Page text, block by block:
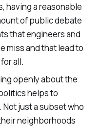
having a reasonable
of public debate
that engineers and
miss and that lead to
all.
openly about the
helps to
just a subset who
neighborhoods